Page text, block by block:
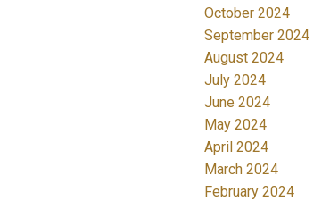
October 2024
September 2024
August 2024
July 2024
June 2024
May 2024
April 2024
March 2024
February 2024